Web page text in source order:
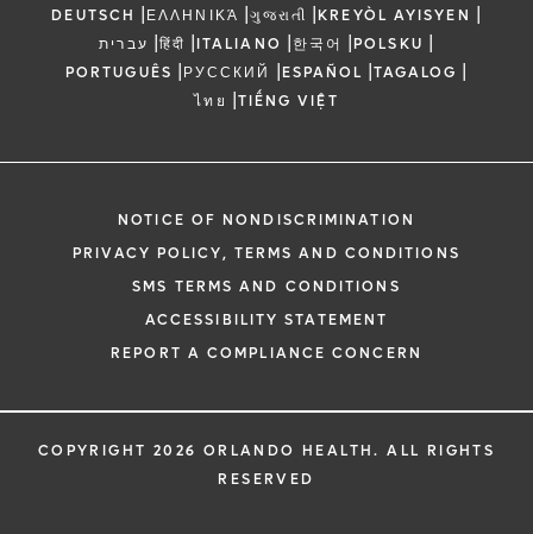
DEUTSCH |ΕΛΛΗΝΙΚΆ |ગુજરાતી |KREYÒL AYISYEN |
עברית |हिंदी |ITALIANO |한국어 |POLSKU |
PORTUGUÊS |РУССКИЙ |ESPAÑOL |TAGALOG |
ไทย |TIẾNG VIỆT
NOTICE OF NONDISCRIMINATION
PRIVACY POLICY, TERMS AND CONDITIONS
SMS TERMS AND CONDITIONS
ACCESSIBILITY STATEMENT
REPORT A COMPLIANCE CONCERN
COPYRIGHT 2026 ORLANDO HEALTH. ALL RIGHTS
RESERVED